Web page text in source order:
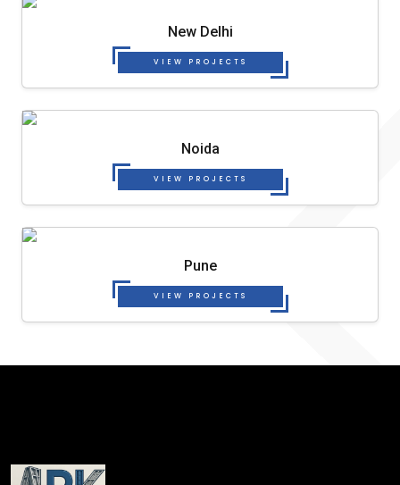
New Delhi
VIEW PROJECTS
Noida
VIEW PROJECTS
Pune
VIEW PROJECTS